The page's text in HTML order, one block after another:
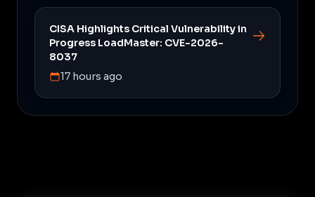
CISA Highlights Critical Vulnerability in
Progress LoadMaster: CVE-2026-
8037
17 hours ago